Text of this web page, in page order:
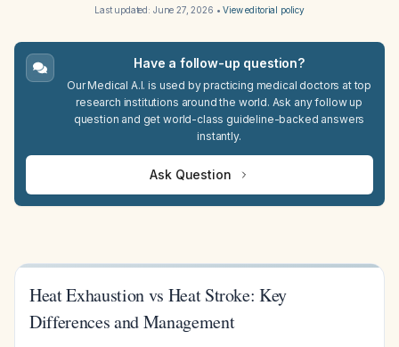
Last updated: June 27, 2026 •View editorial policy
Have a follow-up question?
Our Medical A.I. is used by practicing medical doctors at top
research institutions around the world. Ask any follow up
question and get world-class guideline-backed answers
instantly.
Ask Question
Heat Exhaustion vs Heat Stroke: Key
Differences and Management